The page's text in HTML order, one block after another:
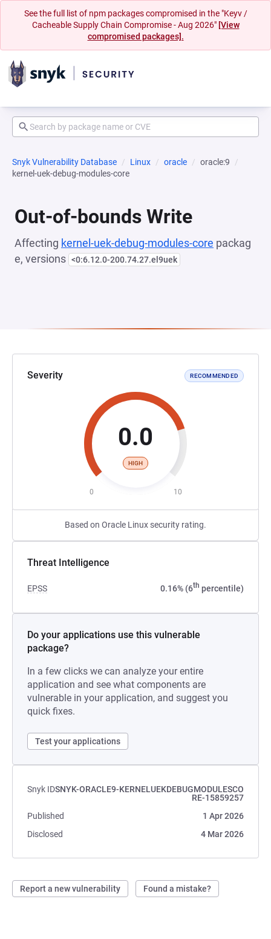
See the full list of npm packages compromised in the "Keyv /
Cacheable Supply Chain Compromise - Aug 2026" [View
compromised packages].
Snyk Vulnerability Database Linux oracle
oracle:9
kernel-uek-debug-modules-core
Out-of-bounds Write
Affecting kernel-uek-debug-modules-core packag
e, versions <0:6.12.0-200.74.27.el9uek
Severity RECOMMENDED
0.0
HIGH
0 10
Based on Oracle Linux security rating.
Threat Intelligence
EPSS 0.16% (6th percentile)
Do your applications use this vulnerable
package?
In a few clicks we can analyze your entire
application and see what components are
vulnerable in your application, and suggest you
quick fixes.
Test your applications
Snyk IDSNYK-ORACLE9-KERNELUEKDEBUGMODULESCO
RE-15859257
Published
1 Apr 2026
Disclosed
4 Mar 2026
Report a new vulnerability Found a mistake?